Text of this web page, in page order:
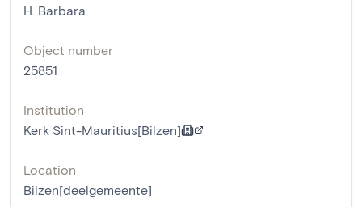
H. Barbara
Object number
25851
Institution
Kerk Sint-Mauritius[Bilzen]
Location
Bilzen[deelgemeente]